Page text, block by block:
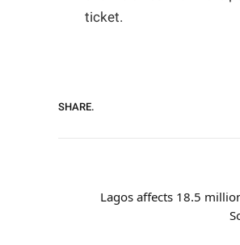
ticket.
SHARE.
Lagos affects 18.5